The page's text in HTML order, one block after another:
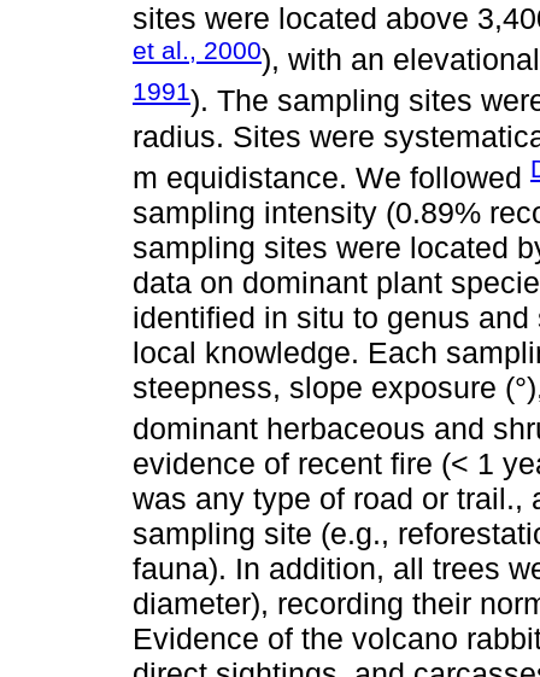
sites were located above
et al., 2000), with an
1991). The sampling sites
radius. Sites were
m equidistance. We followed
sampling intensity (0.89%
sampling sites were located
data on dominant plant
identified in situ to genus
local knowledge. Each
steepness, slope exposure
dominant herbaceous and
evidence of recent fire (< 1
was any type of road or trail.,
sampling site (e.g.,
fauna). In addition, all trees
diameter), recording their
Evidence of the volcano